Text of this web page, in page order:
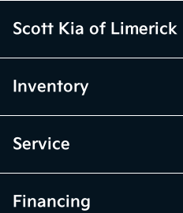
Scott Kia of Limerick
Inventory
Service
Financing